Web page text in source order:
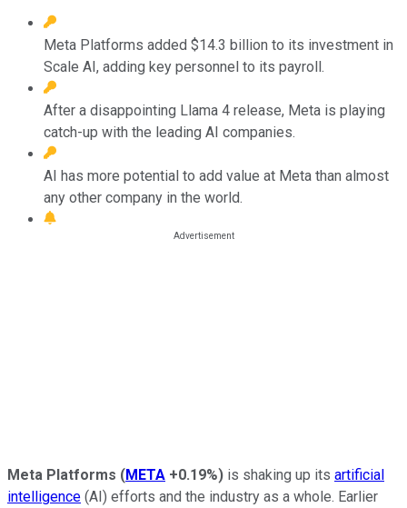
Meta Platforms added $14.3 billion to its investment in
Scale AI, adding key personnel to its payroll.
After a disappointing Llama 4 release, Meta is playing
catch-up with the leading AI companies.
AI has more potential to add value at Meta than almost
any other company in the world.
Meta Platforms (META +0.19%) is shaking up its artificial
intelligence (AI) efforts and the industry as a whole. Earlier